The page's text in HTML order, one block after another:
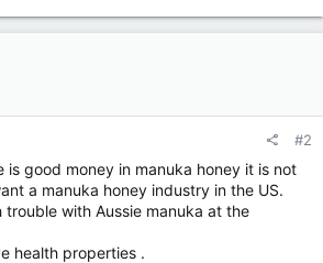
#2
is good money in manuka honey it is not
a manuka honey industry in the US.
trouble with Aussie manuka at the
health properties .